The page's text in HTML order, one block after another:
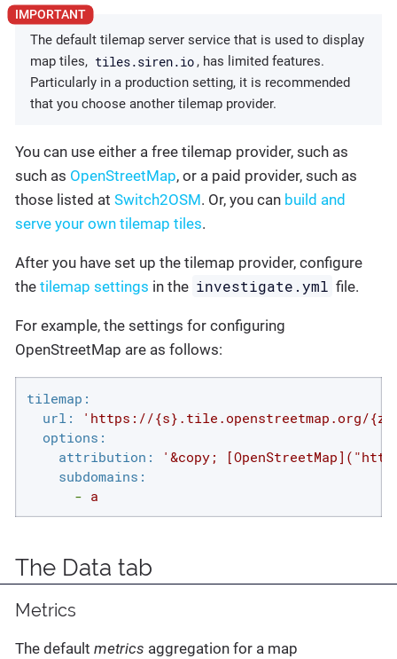
The default tilemap server service that is used to display
map tiles, tiles.siren.io , has limited features.
Particularly in a production setting, it is recommended
that you choose another tilemap provider.
You can use either a free tilemap provider, such as
such as OpenStreetMap, or a paid provider, such as
those listed at Switch2OSM. Or, you can build and
serve your own tilemap tiles.
After you have set up the tilemap provider, configure
the tilemap settings in the investigate.yml file.
For example, the settings for configuring
OpenStreetMap are as follows:
tilemap:
url:
'https://{s}.tile.openstreetmap.org/
options:
attribution:
'&copy;
subdomains:
- a
The Data tab
Metrics
The default metrics aggregation for a map